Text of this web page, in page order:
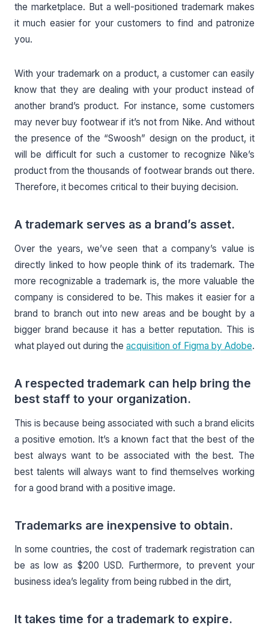
the marketplace. But a well-positioned trademark makes
it much easier for your customers to find and patronize
you.
With your trademark on a product, a customer can easily
know that they are dealing with your product instead of
another brand’s product. For instance, some customers
may never buy footwear if it’s not from Nike. And without
the presence of the “Swoosh” design on the product, it
will be difficult for such a customer to recognize Nike’s
product from the thousands of footwear brands out there.
Therefore, it becomes critical to their buying decision.
A trademark serves as a brand’s asset.
Over the years, we’ve seen that a company’s value is
directly linked to how people think of its trademark. The
more recognizable a trademark is, the more valuable the
company is considered to be. This makes it easier for a
brand to branch out into new areas and be bought by a
bigger brand because it has a better reputation. This is
what played out during the acquisition of Figma by Adobe.
A respected trademark can help bring the
best staff to your organization.
This is because being associated with such a brand elicits
a positive emotion. It’s a known fact that the best of the
best always want to be associated with the best. The
best talents will always want to find themselves working
for a good brand with a positive image.
Trademarks are inexpensive to obtain.
In some countries, the cost of trademark registration can
be as low as $200 USD. Furthermore, to prevent your
business idea’s legality from being rubbed in the dirt,
It takes time for a trademark to expire.